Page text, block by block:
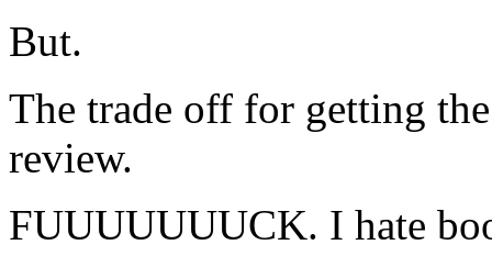
But.
The trade off for getting
review.
FUUUUUUUCK. I hate